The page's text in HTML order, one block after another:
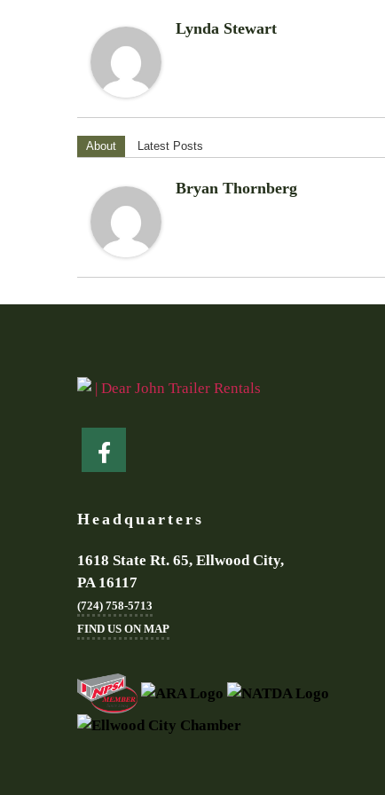
Lynda Stewart
About Latest Posts
Bryan Thornberg
Headquarters
1618 State Rt. 65, Ellwood City,
PA 16117
(724) 758-5713
FIND US ON MAP